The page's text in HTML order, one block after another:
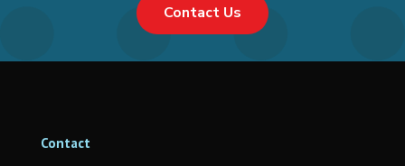
Contact Us
Contact